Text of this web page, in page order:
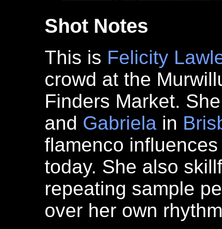
Shot Notes
This is Felicity
crowd at the
Finders Market.
and Gabriela in
flamenco
today. She also
repeating sample
over her own